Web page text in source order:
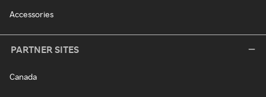
Accessories
PARTNER SITES
Canada